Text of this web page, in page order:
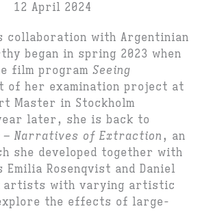
12 April 2024
collaboration with Argentinian
began in spring 2023 when
film program Seeing
of her examination project at
Master in Stockholm
later, she is back to
– Narratives of Extraction, an
she developed together with
Emilia Rosenqvist and Daniel
artists with varying artistic
the effects of large-